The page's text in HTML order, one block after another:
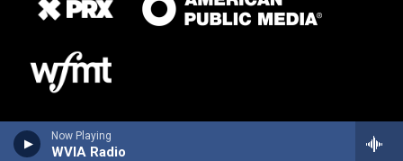
Now Playing
WVIA Radio